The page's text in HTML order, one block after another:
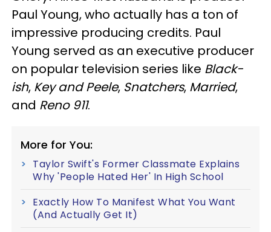
Paul Young, who actually has a ton of
impressive producing credits. Paul
Young served as an executive producer
on popular television series like Black-
ish, Key and Peele, Snatchers, Married,
and Reno 911.
More for You:
Taylor Swift's Former Classmate Explains
Why 'People Hated Her' In High School
Exactly How To Manifest What You Want
(And Actually Get It)